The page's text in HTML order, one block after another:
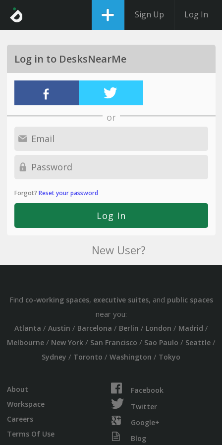
Sign Up Log In
Log in to DesksNearMe
or
Forgot? Reset your password
New User?
Find co-working spaces, executive suites, and public spaces
near you:
Atlanta / Austin / Barcelona / Berlin / London / Madrid /
Melbourne/ New York/ San Francisco / Sao Paulo / Seattle/
Sydney / Toronto / Washington / Tokyo
About
Workspace
Careers
Terms Of Use
Facebook
Twitter
Google+
Blog